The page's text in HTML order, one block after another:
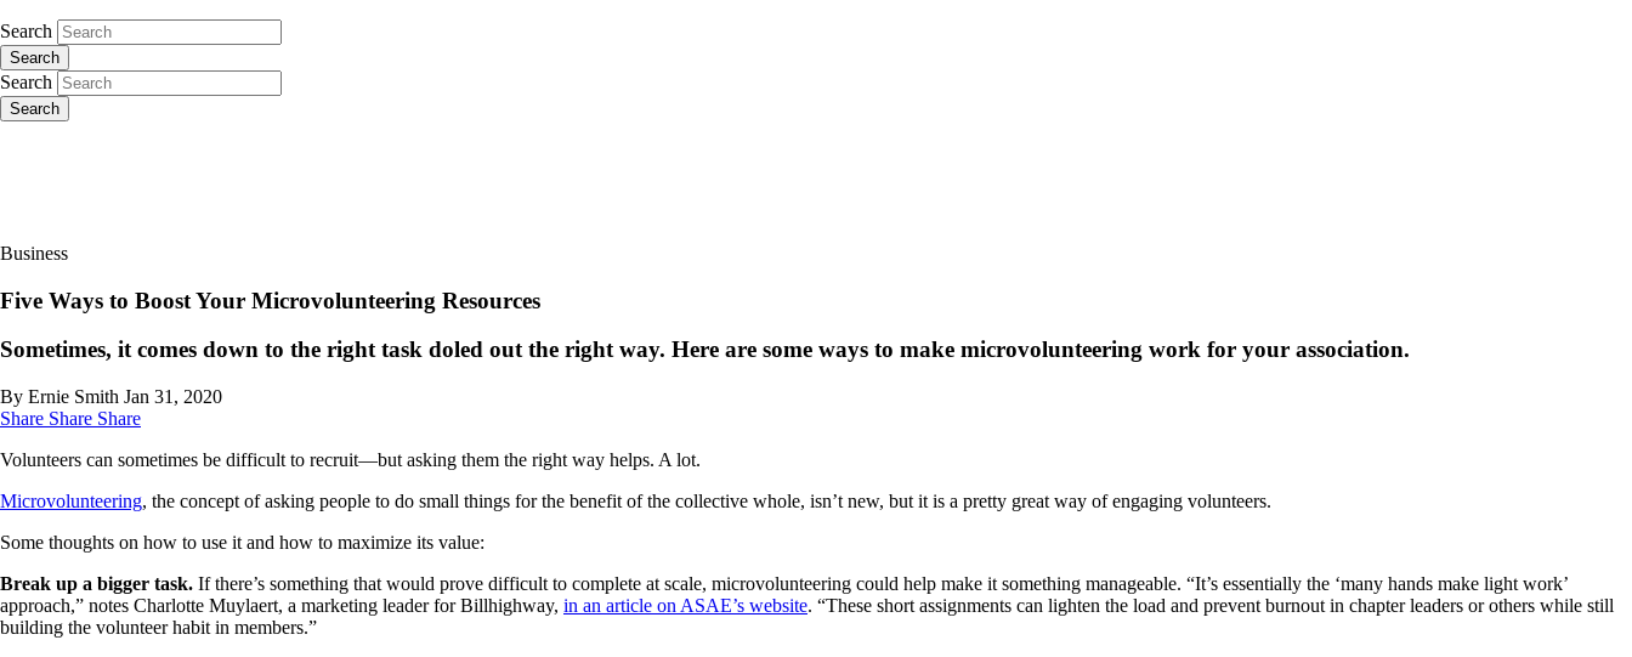
Search
Search
Search
Search
Business
Five Ways to Boost Your Microvolunteering Resources
Sometimes, it comes down to the right task doled out the right way. Here are some ways to make microvolunteering work for your association.
By Ernie Smith Jan 31, 2020
Share Share Share
Volunteers can sometimes be difficult to recruit—but asking them the right way helps. A lot.
Microvolunteering, the concept of asking people to do small things for the benefit of the collective whole, isn’t new, but it is a pretty great way of engaging volunteers.
Some thoughts on how to use it and how to maximize its value:
Break up a bigger task. If there’s something that would prove difficult to complete at scale, microvolunteering could help make it something manageable. “It’s essentially the ‘many hands make light work’
approach,” notes Charlotte Muylaert, a marketing leader for Billhighway, in an article on ASAE’s website. “These short assignments can lighten the load and prevent burnout in chapter leaders or others while still
building the volunteer habit in members.”